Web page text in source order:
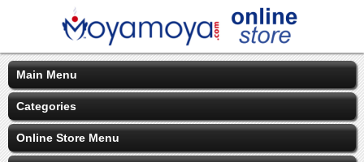
Main Menu
Categories
Online Store Menu